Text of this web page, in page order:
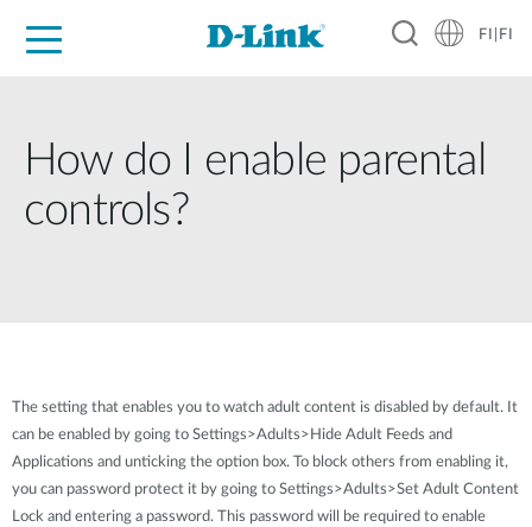
FI|FI
How do I enable parental
controls?
The setting that enables you to watch adult content is disabled by default. It
can be enabled by going to Settings>Adults>Hide Adult Feeds and
Applications and unticking the option box. To block others from enabling it,
you can password protect it by going to Settings>Adults>Set Adult Content
Lock and entering a password. This password will be required to enable